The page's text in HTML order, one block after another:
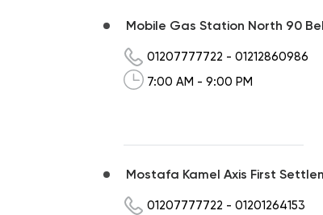
Mobile Gas Station North 90
01207777722 - 01212860986
7:00 AM - 9:00 PM
Mostafa Kamel Axis First
01207777722 - 01201264153